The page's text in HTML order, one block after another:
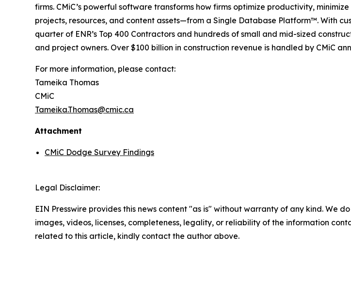
firms. CMiC’s powerful software transforms how firms optimize productivity,
projects, resources, and content assets—from a Single Database Platform™. With
quarter of ENR’s Top 400 Contractors and hundreds of small and mid-sized
and project owners. Over $100 billion in construction revenue is handled by CMiC
For more information, please contact:
Tameika Thomas
CMiC
Tameika.Thomas@cmic.ca
Attachment
CMiC Dodge Survey Findings
Legal Disclaimer:
EIN Presswire provides this news content "as is" without warranty of any kind. We
images, videos, licenses, completeness, legality, or reliability of the information
related to this article, kindly contact the author above.